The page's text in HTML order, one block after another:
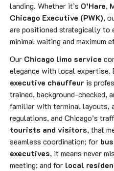
landing. Whether it’s O’Hare,
Chicago Executive (PWK),
are positioned strategically to
minimal waiting and maximum
Our Chicago limo service
elegance with local expertise.
executive chauffeur is
trained, background-checked,
familiar with terminal layouts,
regulations, and Chicago’s
tourists and visitors, that
seamless coordination; for
executives, it means never
meeting; and for local